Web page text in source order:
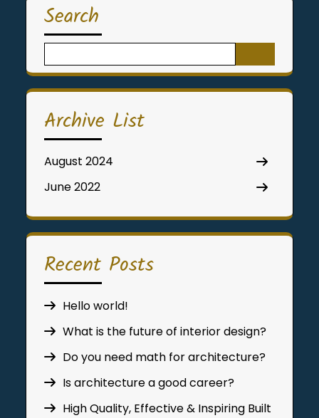
Search
for:
Archive List
August 2024
June 2022
Recent Posts
Hello world!
What is the future of interior design?
Do you need math for architecture?
Is architecture a good career?
High Quality, Effective & Inspiring Built